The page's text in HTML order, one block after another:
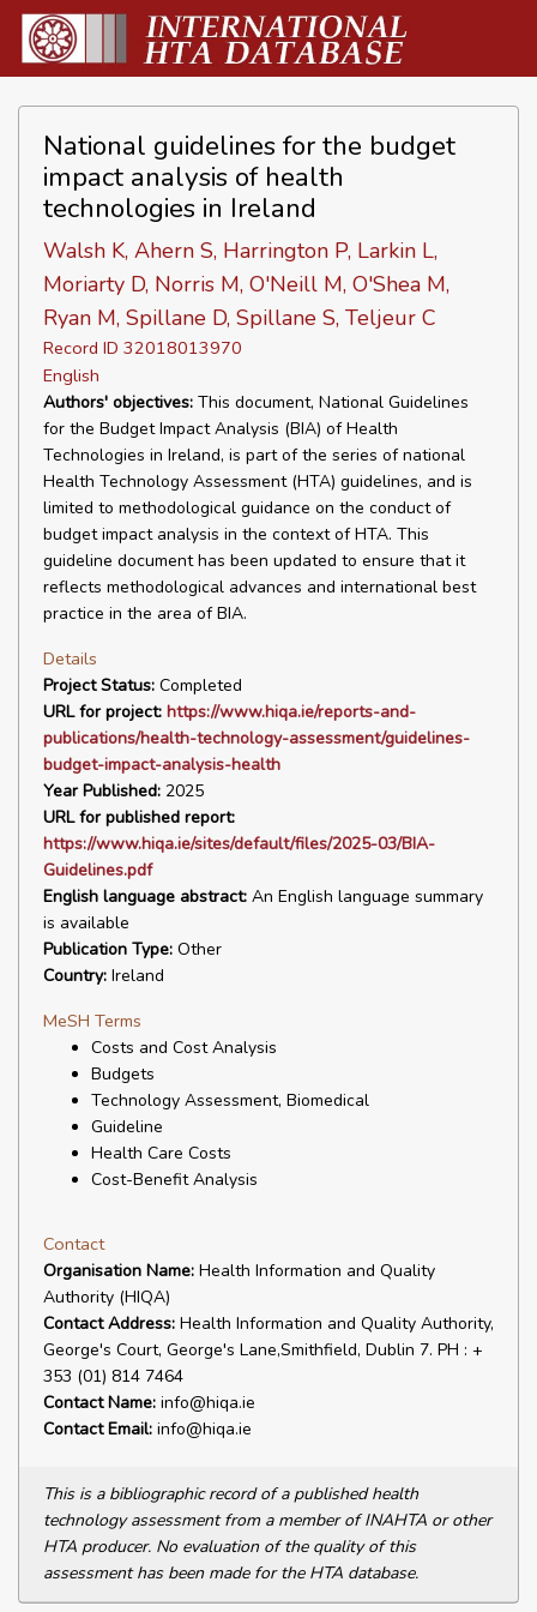
National guidelines for the budget
impact analysis of health
technologies in Ireland
Walsh K, Ahern S, Harrington P, Larkin L,
Moriarty D, Norris M, O'Neill M, O'Shea M,
Ryan M, Spillane D, Spillane S, Teljeur C
Record ID 32018013970
English
Authors' objectives: This document, National Guidelines
for the Budget Impact Analysis (BIA) of Health
Technologies in Ireland, is part of the series of national
Health Technology Assessment (HTA) guidelines, and is
limited to methodological guidance on the conduct of
budget impact analysis in the context of HTA. This
guideline document has been updated to ensure that it
reflects methodological advances and international best
practice in the area of BIA.
Details
Project Status: Completed
URL for project: https://www.hiqa.ie/reports-and-
publications/health-technology-assessment/guidelines-
budget-impact-analysis-health
Year Published: 2025
URL for published report:
https://www.hiqa.ie/sites/default/files/2025-03/BIA-
Guidelines.pdf
English language abstract: An English language summary
is available
Publication Type: Other
Country: Ireland
MeSH Terms
Costs and Cost Analysis
Budgets
Technology Assessment, Biomedical
Guideline
Health Care Costs
Cost-Benefit Analysis
Contact
Organisation Name: Health Information and Quality
Authority (HIQA)
Contact Address: Health Information and Quality Authority,
George's Court, George's Lane,Smithfield, Dublin 7. PH : +
353 (01) 814 7464
Contact Name: info@hiqa.ie
Contact Email: info@hiqa.ie
This is a bibliographic record of a published health
technology assessment from a member of INAHTA or other
HTA producer. No evaluation of the quality of this
assessment has been made for the HTA database.